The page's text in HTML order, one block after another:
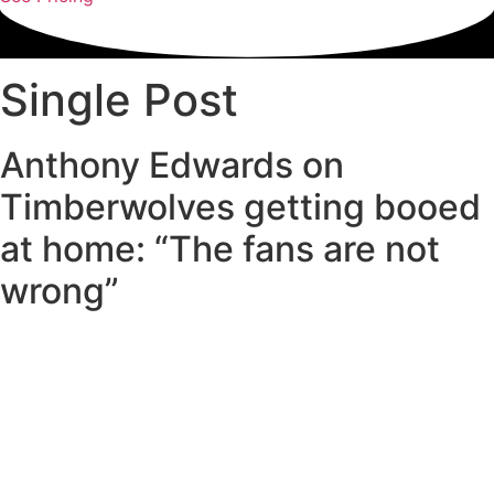
Single Post
Anthony Edwards on
Timberwolves getting booed
at home: “The fans are not
wrong”